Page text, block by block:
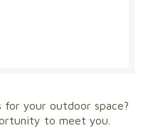
for your outdoor space?
to meet you.